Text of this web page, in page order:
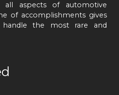
all aspects of automotive
of accomplishments gives
the most rare and